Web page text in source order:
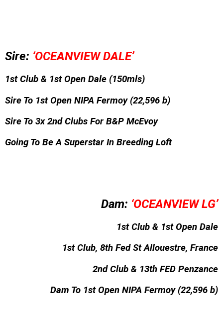
Sire: ‘OCEANVIEW DALE’
1st Club & 1st Open Dale (150mls)
Sire To 1st Open NIPA Fermoy (22,596 b)
Sire To 3x 2nd Clubs For B&P McEvoy
Going To Be A Superstar In Breeding Loft
Dam: ‘OCEANVIEW LG’
1st Club & 1st Open Dale
1st Club, 8th Fed St Allouestre, France
2nd Club & 13th FED Penzance
Dam To 1st Open NIPA Fermoy (22,596 b)